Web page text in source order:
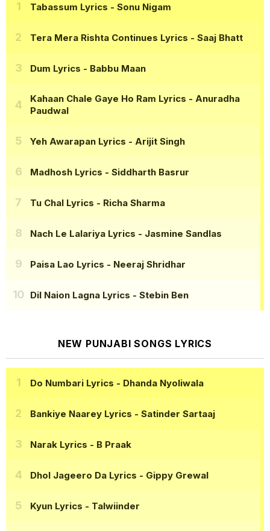
Tabassum Lyrics - Sonu Nigam
Tera Mera Rishta Continues Lyrics - Saaj Bhatt
Dum Lyrics - Babbu Maan
Kahaan Chale Gaye Ho Ram Lyrics - Anuradha
Paudwal
Yeh Awarapan Lyrics - Arijit Singh
Madhosh Lyrics - Siddharth Basrur
Tu Chal Lyrics - Richa Sharma
Nach Le Lalariya Lyrics - Jasmine Sandlas
Paisa Lao Lyrics - Neeraj Shridhar
Dil Naion Lagna Lyrics - Stebin Ben
NEW PUNJABI SONGS LYRICS
Do Numbari Lyrics - Dhanda Nyoliwala
Bankiye Naarey Lyrics - Satinder Sartaaj
Narak Lyrics - B Praak
Dhol Jageero Da Lyrics - Gippy Grewal
Kyun Lyrics - Talwiinder